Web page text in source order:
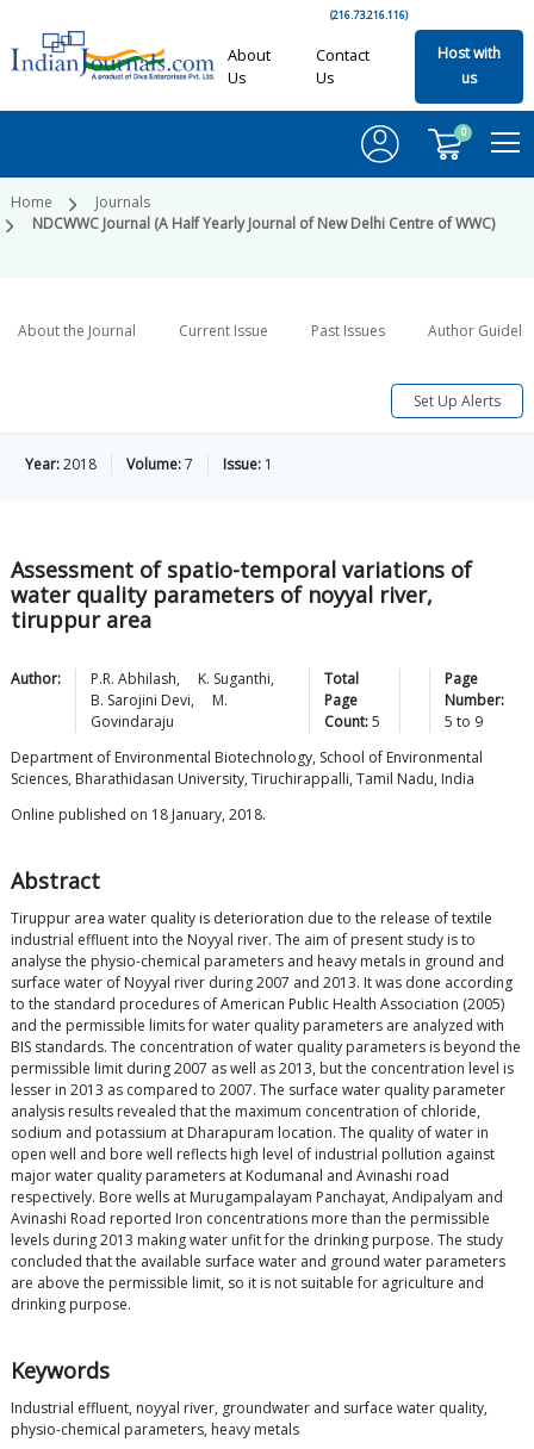
(216.73.216.116)
About
Us
Contact
Us
Host with
us
0
Home
Journals
NDCWWC Journal (A Half Yearly Journal of New Delhi Centre of WWC)
About the Journal Current Issue Past Issues Author
Set Up Alerts
Year:2018 Volume:7 Issue: 1
Assessment of spatio-temporal variations of
water quality parameters of noyyal river,
tiruppur area
Author: P.R. Abhilash, K. Suganthi,
B. Sarojini Devi,
M.
Govindaraju
Total
Page
Count:5
Page
Number:
5 to 9
Department of Environmental Biotechnology, School of Environmental
Sciences, Bharathidasan University, Tiruchirappalli, Tamil Nadu, India
Online published on 18 January, 2018.
Abstract
Tiruppur area water quality is deterioration due to the release of textile
industrial effluent into the Noyyal river. The aim of present study is to
analyse the physio-chemical parameters and heavy metals in ground and
surface water of Noyyal river during 2007 and 2013. It was done according
to the standard procedures of American Public Health Association (2005)
and the permissible limits for water quality parameters are analyzed with
BIS standards. The concentration of water quality parameters is beyond the
permissible limit during 2007 as well as 2013, but the concentration level is
lesser in 2013 as compared to 2007. The surface water quality parameter
analysis results revealed that the maximum concentration of chloride,
sodium and potassium at Dharapuram location. The quality of water in
open well and bore well reflects high level of industrial pollution against
major water quality parameters at Kodumanal and Avinashi road
respectively. Bore wells at Murugampalayam Panchayat, Andipalyam and
Avinashi Road reported Iron concentrations more than the permissible
levels during 2013 making water unfit for the drinking purpose. The study
concluded that the available surface water and ground water parameters
are above the permissible limit, so it is not suitable for agriculture and
drinking purpose.
Keywords
Industrial effluent, noyyal river, groundwater and surface water quality,
physio-chemical parameters, heavy metals